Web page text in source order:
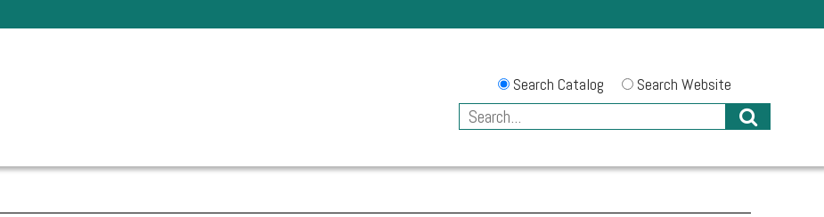
Search Catalog Search Website